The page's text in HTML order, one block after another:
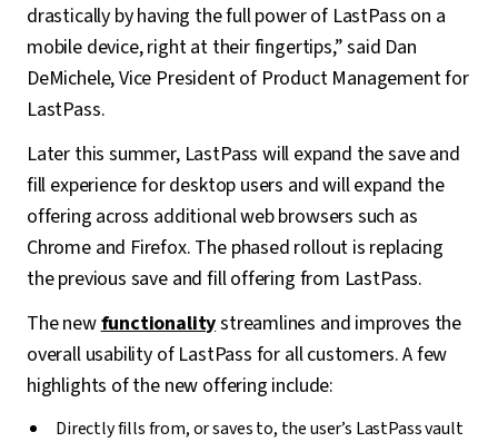
drastically by having the full power of LastPass on a
mobile device, right at their fingertips,” said Dan
DeMichele, Vice President of Product Management for
LastPass.
Later this summer, LastPass will expand the save and
fill experience for desktop users and will expand the
offering across additional web browsers such as
Chrome and Firefox. The phased rollout is replacing
the previous save and fill offering from LastPass.
The newfunctionalitystreamlines and improves the
overall usability of LastPass for all customers. A few
highlights of the new offering include:
Directly fills from, or saves to, the user’s LastPass vault